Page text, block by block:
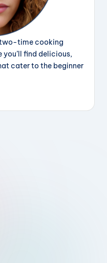
two-time cooking
you’ll find delicious,
cater to the beginner